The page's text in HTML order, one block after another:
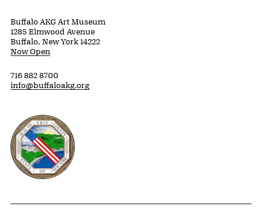
Buffalo AKG Art Museum
1285 Elmwood Avenue
Buffalo, New York 14222
Now Open
716 882 8700
info@buffaloakg.org
Erie County, New York Website